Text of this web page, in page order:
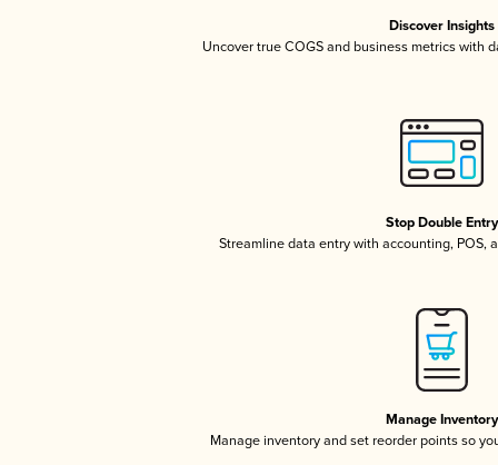
Discover Insights
Uncover true COGS and business metrics with
Stop Double Entry
Streamline data entry with accounting, POS,
Manage Inventory
Manage inventory and set reorder points so